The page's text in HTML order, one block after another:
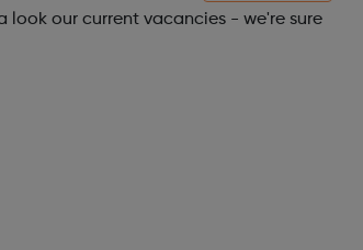
look our current vacancies - we're sure